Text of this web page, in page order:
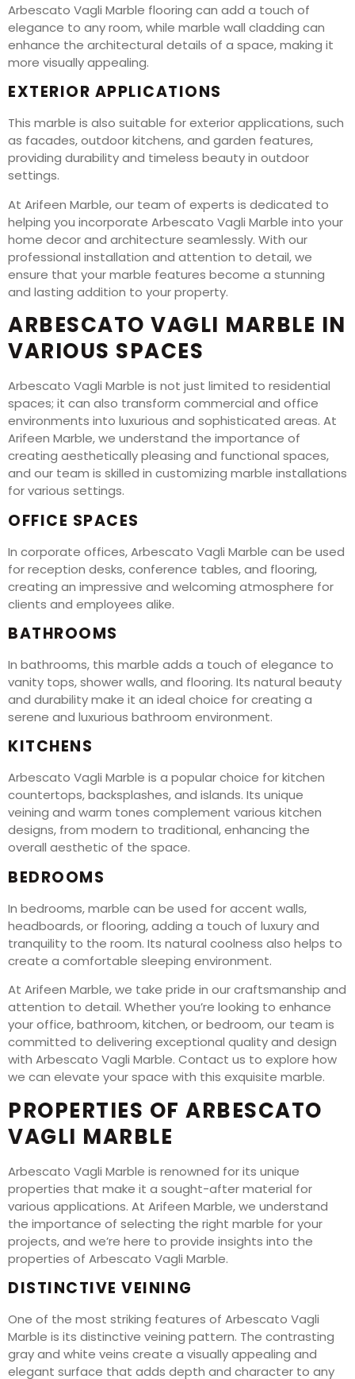
Arbescato Vagli Marble flooring can add a touch of
elegance to any room, while marble wall cladding can
enhance the architectural details of a space, making it
more visually appealing.
EXTERIOR APPLICATIONS
This marble is also suitable for exterior applications, such
as facades, outdoor kitchens, and garden features,
providing durability and timeless beauty in outdoor
settings.
At Arifeen Marble, our team of experts is dedicated to
helping you incorporate Arbescato Vagli Marble into your
home decor and architecture seamlessly. With our
professional installation and attention to detail, we
ensure that your marble features become a stunning
and lasting addition to your property.
ARBESCATO VAGLI MARBLE IN
VARIOUS SPACES
Arbescato Vagli Marble is not just limited to residential
spaces; it can also transform commercial and office
environments into luxurious and sophisticated areas. At
Arifeen Marble, we understand the importance of
creating aesthetically pleasing and functional spaces,
and our team is skilled in customizing marble installations
for various settings.
OFFICE SPACES
In corporate offices, Arbescato Vagli Marble can be used
for reception desks, conference tables, and flooring,
creating an impressive and welcoming atmosphere for
clients and employees alike.
BATHROOMS
In bathrooms, this marble adds a touch of elegance to
vanity tops, shower walls, and flooring. Its natural beauty
and durability make it an ideal choice for creating a
serene and luxurious bathroom environment.
KITCHENS
Arbescato Vagli Marble is a popular choice for kitchen
countertops, backsplashes, and islands. Its unique
veining and warm tones complement various kitchen
designs, from modern to traditional, enhancing the
overall aesthetic of the space.
BEDROOMS
In bedrooms, marble can be used for accent walls,
headboards, or flooring, adding a touch of luxury and
tranquility to the room. Its natural coolness also helps to
create a comfortable sleeping environment.
At Arifeen Marble, we take pride in our craftsmanship and
attention to detail. Whether you’re looking to enhance
your office, bathroom, kitchen, or bedroom, our team is
committed to delivering exceptional quality and design
with Arbescato Vagli Marble. Contact us to explore how
we can elevate your space with this exquisite marble.
PROPERTIES OF ARBESCATO
VAGLI MARBLE
Arbescato Vagli Marble is renowned for its unique
properties that make it a sought-after material for
various applications. At Arifeen Marble, we understand
the importance of selecting the right marble for your
projects, and we’re here to provide insights into the
properties of Arbescato Vagli Marble.
DISTINCTIVE VEINING
One of the most striking features of Arbescato Vagli
Marble is its distinctive veining pattern. The contrasting
gray and white veins create a visually appealing and
elegant surface that adds depth and character to any